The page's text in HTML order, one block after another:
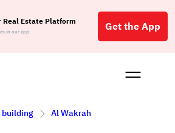
Real Estate Platform
in our app Get the App
Buy
building Al Wakrah